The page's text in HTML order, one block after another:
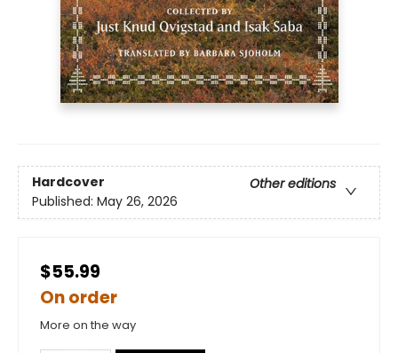
Hardcover
Other editions
Published: May 26, 2026
$55.99
On order
More on the way